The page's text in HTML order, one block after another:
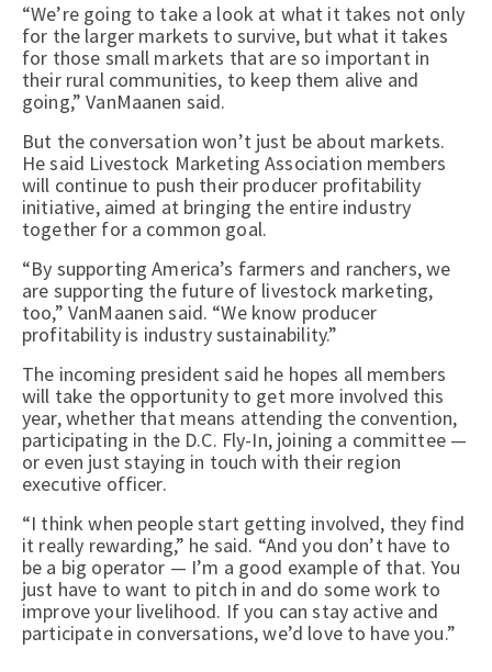
“We’re going to take a look at what it takes not only
for the larger markets to survive, but what it takes
for those small markets that are so important in
their rural communities, to keep them alive and
going,” VanMaanen said.
But the conversation won’t just be about markets.
He said Livestock Marketing Association members
will continue to push their producer profitability
initiative, aimed at bringing the entire industry
together for a common goal.
“By supporting America’s farmers and ranchers, we
are supporting the future of livestock marketing,
too,” VanMaanen said. “We know producer
profitability is industry sustainability.”
The incoming president said he hopes all members
will take the opportunity to get more involved this
year, whether that means attending the convention,
participating in the D.C. Fly-In, joining a committee —
or even just staying in touch with their region
executive officer.
“I think when people start getting involved, they find
it really rewarding,” he said. “And you don’t have to
be a big operator — I’m a good example of that. You
just have to want to pitch in and do some work to
improve your livelihood. If you can stay active and
participate in conversations, we’d love to have you.”